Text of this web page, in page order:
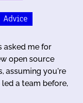
Advice
asked me for
open source
assuming you're
a team before,